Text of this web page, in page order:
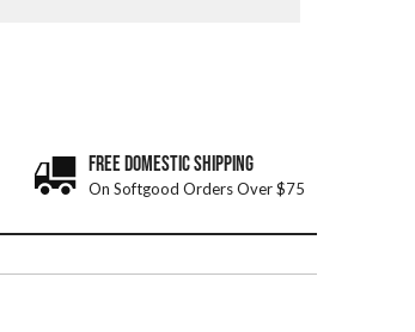
FREE DOMESTIC SHIPPING
On Softgood Orders Over $75